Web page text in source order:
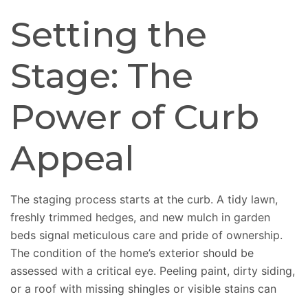
Setting the
Stage: The
Power of Curb
Appeal
The staging process starts at the curb. A tidy lawn,
freshly trimmed hedges, and new mulch in garden
beds signal meticulous care and pride of ownership.
The condition of the home’s exterior should be
assessed with a critical eye. Peeling paint, dirty siding,
or a roof with missing shingles or visible stains can